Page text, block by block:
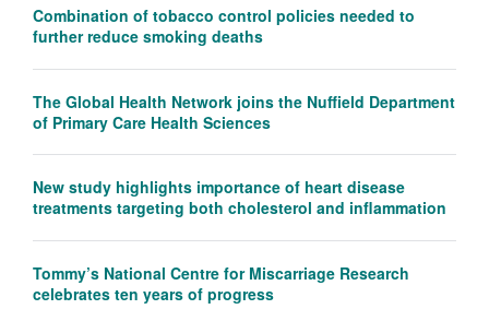
Combination of tobacco control policies needed to
further reduce smoking deaths
The Global Health Network joins the Nuffield Department
of Primary Care Health Sciences
New study highlights importance of heart disease
treatments targeting both cholesterol and inflammation
Tommy’s National Centre for Miscarriage Research
celebrates ten years of progress